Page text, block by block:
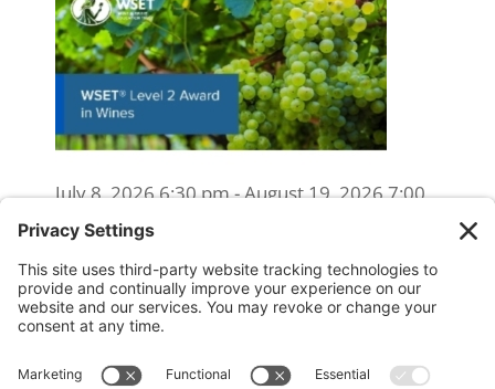
July 8, 2026 6:30 pm - August 19, 2026 7:00
pm
WSET Level 2 Wine Exam Only
(Reschedule/Retake) - Online
August 15, 2026 10:00 am